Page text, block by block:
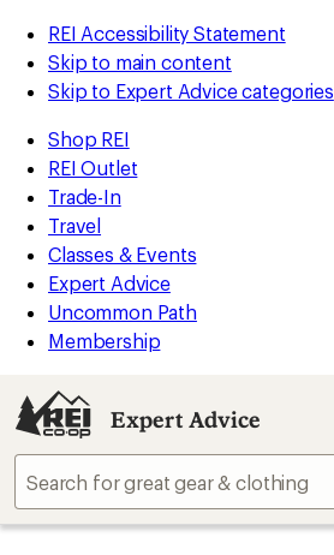
REI Accessibility Statement
Skip to main content
Skip to Expert Advice categories
Shop REI
REI Outlet
Trade-In
Travel
Classes & Events
Expert Advice
Uncommon Path
Membership
Expert Advice